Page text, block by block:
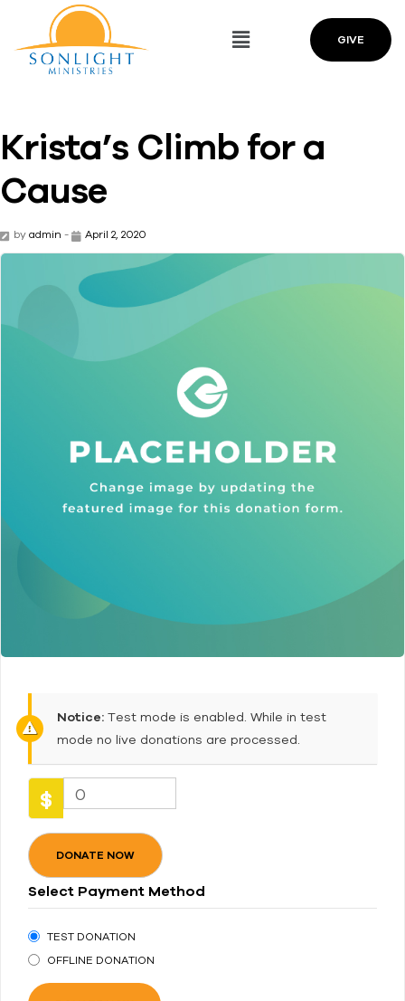
GIVE
Krista’s Climb for a
Cause
by admin - April 2, 2020
Notice: Test mode is enabled. While in test
mode no live donations are processed.
$ 0
DONATE NOW
Select Payment Method
TEST DONATION
OFFLINE DONATION